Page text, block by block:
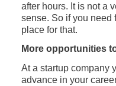
after hours. It is not a
sense. So if you need
place for that.
More opportunities
At a startup company
advance in your